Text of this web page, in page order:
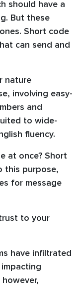
should have a
But these
Short code
can send and
nature
involving easy-
and
to wide-
fluency.
at once? Short
this purpose,
for message
to your
have infiltrated